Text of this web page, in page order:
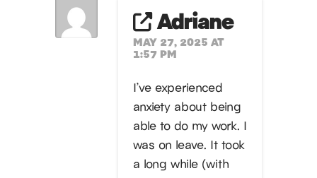
Adriane
MAY 27, 2025 AT
1:57 PM
I’ve experienced
anxiety about being
able to do my work. I
was on leave. It took
a long while (with